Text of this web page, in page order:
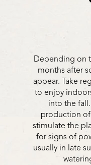
Depending on
months after
appear. Take
to enjoy
into the
production of
stimulate the
for signs of
usually in late